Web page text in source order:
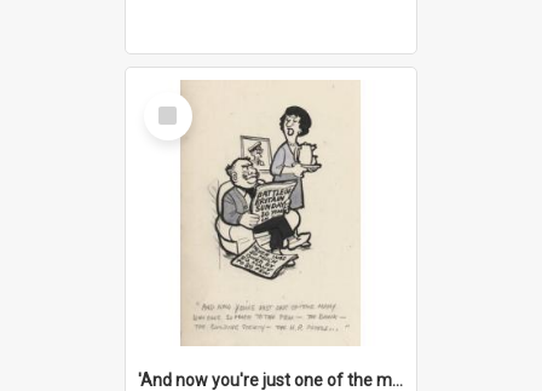
Select
Item
'And now you're just one of the many who owe so much to the few - the Bank - the Building Society - the H.P. People...'